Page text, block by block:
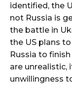
identified, the
not Russia is
the battle in
the US plans
Russia to
are unrealistic,
unwillingness